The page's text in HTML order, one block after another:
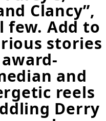
Clancy”,
few. Add to
stories
and
reels
Derry